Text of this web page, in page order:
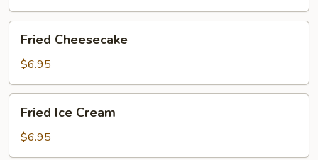
Cheesecake
Fried Cheesecake
$6.95
Ice
Cream
Fried Ice Cream
$6.95